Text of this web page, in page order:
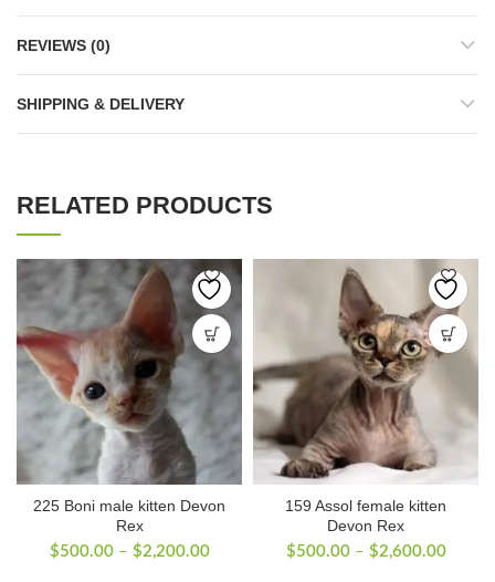
REVIEWS (0)
SHIPPING & DELIVERY
RELATED PRODUCTS
225 Boni male kitten Devon
Rex
$500.00 – $2,200.00Price
159 Assol female kitten
Devon Rex
$500.00 – $2,600.00Price